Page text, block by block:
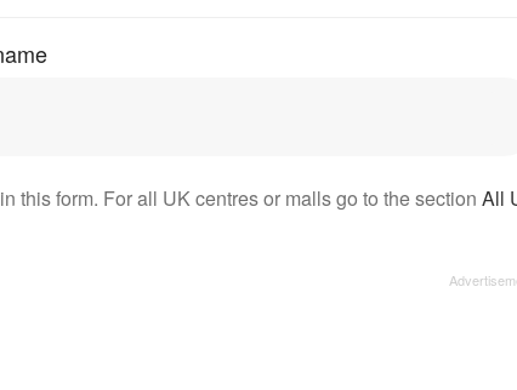
this form. For all UK centres or malls go to the section All